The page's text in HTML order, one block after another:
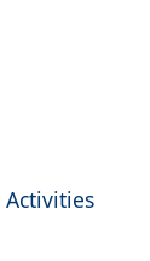
Activities